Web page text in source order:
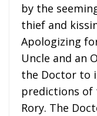
by the
thief and
Apologizing
Uncle and an
the Doctor to
predictions of
Rory. The